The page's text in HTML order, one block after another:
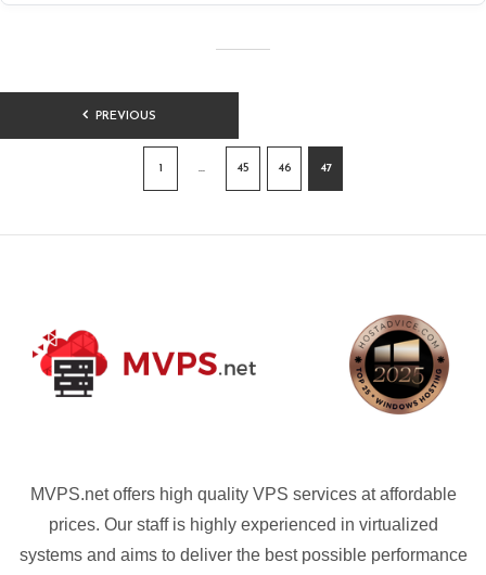
POSTS
PAGINATION
PREVIOUS
1 … 45 46 47
MVPS.net offers high quality VPS services at affordable
prices. Our staff is highly experienced in virtualized
systems and aims to deliver the best possible performance